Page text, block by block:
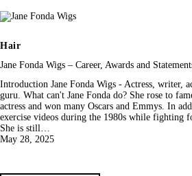
Hair
Jane Fonda Wigs – Career, Awards and
Introduction Jane Fonda Wigs - Actress, writer,
guru. What can't Jane Fonda do? She rose to
actress and won many Oscars and Emmys. In
exercise videos during the 1980s while fighting
She is still…
May 28, 2025